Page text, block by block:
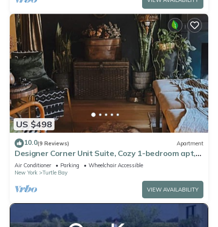
US $498
10.0(9 Reviews) Apartment
Designer Corner Unit Suite, Cozy 1-bedroom apt,
Laundry, AC,
Air Conditioner Parking
Wheelchair Accessible
New York
Turtle Bay
VIEW AVAILABILITY